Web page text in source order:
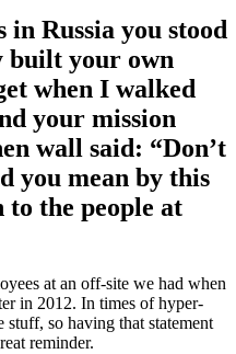
in Russia you stood
built your own
when I walked
your mission
wall said: “Don’t
you mean by this
to the people at
at an off-site we had when
in 2012. In times of hyper-
stuff, so having that statement
reminder.